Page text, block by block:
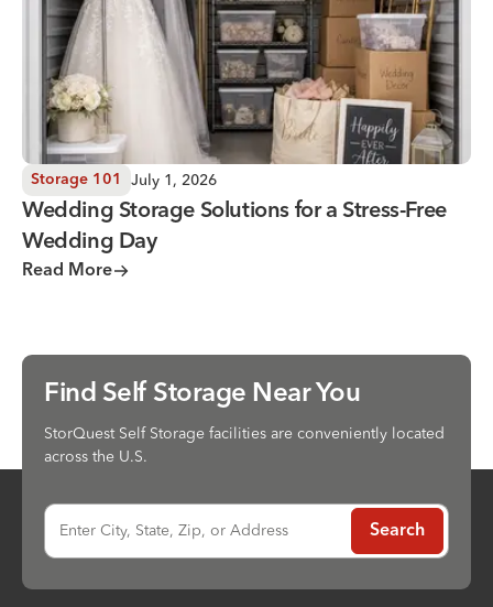
Storage 101 July 1, 2026
Wedding Storage Solutions for a Stress-Free
Wedding Day
Read More
Find Self Storage Near You
StorQuest Self Storage facilities are conveniently located
across the U.S.
Enter City, State, Zip, or Address Search